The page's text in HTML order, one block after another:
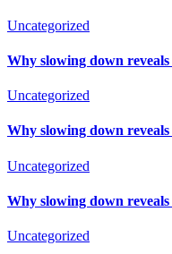
Uncategorized
Why slowing down
Uncategorized
Why slowing down
Uncategorized
Why slowing down
Uncategorized